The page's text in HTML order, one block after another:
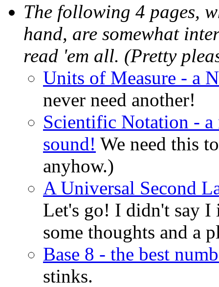
The following 4 pages,
hand, are somewhat
read 'em all. (Pretty
Units of Measure - a
never need another!
Scientific Notation - a
sound! We need this
anyhow.)
A Universal Second
Let's go! I didn't say I
some thoughts and a
Base 8 - the best
stinks.